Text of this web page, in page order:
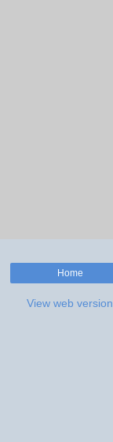
Home
View web version